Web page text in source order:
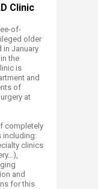
Clinic
of-
older
in January
the
is
and
of
at
completely
including:
clinics
and
for this